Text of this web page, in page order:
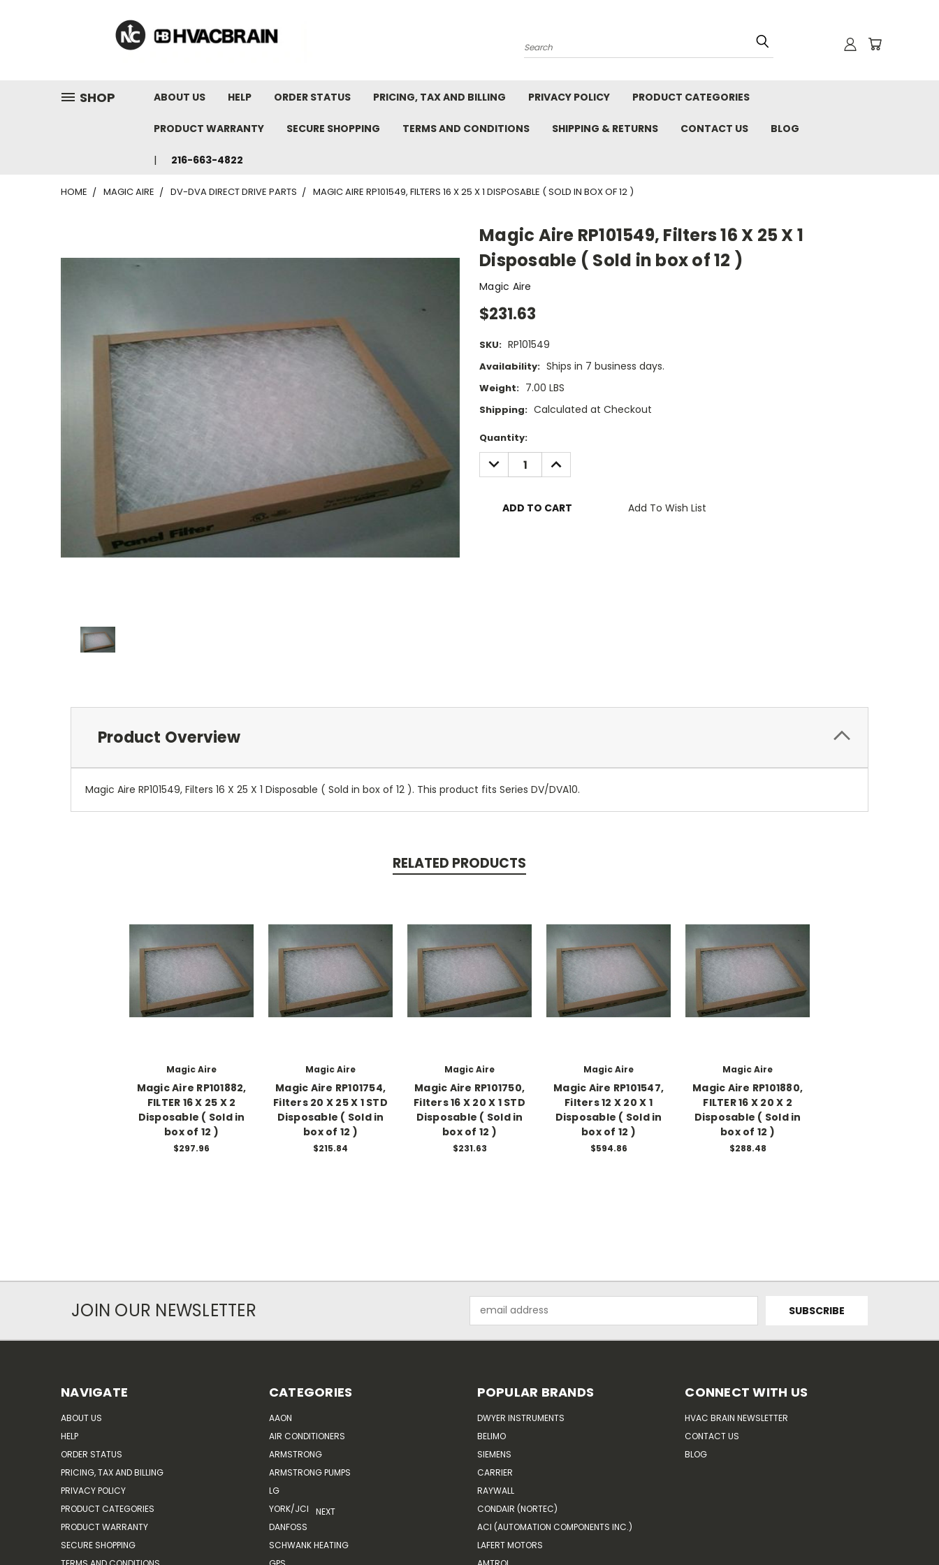
Search
SHOP ABOUT US HELP ORDER STATUS PRICING, TAX AND BILLING PRIVACY POLICY PRODUCT CATEGORIES
PRODUCT WARRANTY SECURE SHOPPING TERMS AND CONDITIONS SHIPPING & RETURNS CONTACT US BLOG
216-663-4822
HOME MAGIC AIRE DV-DVA DIRECT DRIVE PARTS MAGIC AIRE RP101549, FILTERS 16 X 25 X 1 DISPOSABLE ( SOLD IN BOX OF 12 )
Magic Aire RP101549, Filters 16 X 25 X 1
Disposable ( Sold in box of 12 )
Magic Aire
$231.63
SKU: RP101549
Availability: Ships in 7 business days.
Weight: 7.00 LBS
Shipping: Calculated at Checkout
Current
Stock:
Quantity:
DECREASE
QUANTITY:
INCREASE
QUANTITY:
Add To Wish List
Product Overview
Magic Aire RP101549, Filters 16 X 25 X 1 Disposable ( Sold in box of 12 ). This product fits Series DV/DVA10.
RELATED PRODUCTS
Magic Aire
Magic Aire RP101882,
FILTER 16 X 25 X 2
Disposable ( Sold in
box of 12 )
$297.96
Magic Aire
Magic Aire RP101754,
Filters 20 X 25 X 1 STD
Disposable ( Sold in
box of 12 )
$215.84
Magic Aire
Magic Aire RP101750,
Filters 16 X 20 X 1 STD
Disposable ( Sold in
box of 12 )
$231.63
Magic Aire
Magic Aire RP101547,
Filters 12 X 20 X 1
Disposable ( Sold in
box of 12 )
$594.86
Magic Aire
Magic Aire RP101880,
FILTER 16 X 20 X 2
Disposable ( Sold in
box of 12 )
$288.48
JOIN OUR NEWSLETTER
Address
NAVIGATE
ABOUT US
HELP
ORDER STATUS
PRICING, TAX AND BILLING
PRIVACY POLICY
PRODUCT CATEGORIES
PRODUCT WARRANTY
SECURE SHOPPING
CATEGORIES
AAON
AIR CONDITIONERS
ARMSTRONG
ARMSTRONG PUMPS
LG
YORK/JCI
DANFOSS
SCHWANK HEATING
NEXT
POPULAR BRANDS
DWYER INSTRUMENTS
BELIMO
SIEMENS
CARRIER
RAYWALL
CONDAIR (NORTEC)
ACI (AUTOMATION COMPONENTS INC.)
LAFERT MOTORS
CONNECT WITH US
HVAC BRAIN NEWSLETTER
CONTACT US
BLOG